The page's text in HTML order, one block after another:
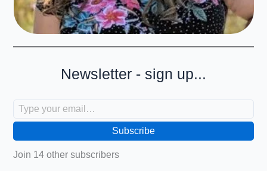
Newsletter - sign up...
Subscribe
Join 14 other subscribers